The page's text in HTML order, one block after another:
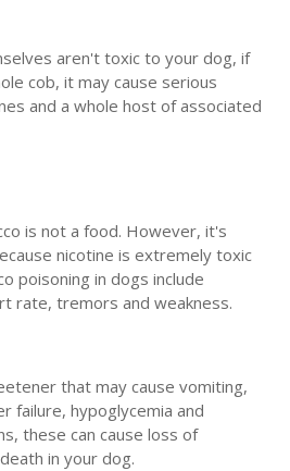
aren't toxic to your dog, if
cob, it may cause serious
and a whole host of associated
is not a food. However, it's
nicotine is extremely toxic
poisoning in dogs include
rate, tremors and weakness.
that may cause vomiting,
failure, hypoglycemia and
these can cause loss of
in your dog.